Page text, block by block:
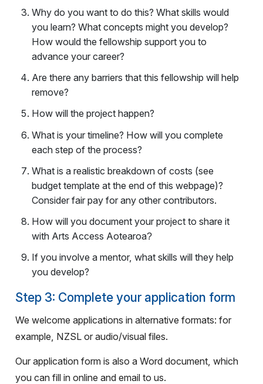
Why do you want to do this? What skills would
you learn? What concepts might you develop?
How would the fellowship support you to
advance your career?
Are there any barriers that this fellowship will help
remove?
How will the project happen?
What is your timeline? How will you complete
each step of the process?
What is a realistic breakdown of costs (see
budget template at the end of this webpage)?
Consider fair pay for any other contributors.
How will you document your project to share it
with Arts Access Aotearoa?
If you involve a mentor, what skills will they help
you develop?
Step 3: Complete your application form
We welcome applications in alternative formats: for
example, NZSL or audio/visual files.
Our application form is also a Word document, which
you can fill in online and email to us.